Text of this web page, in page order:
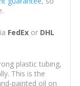
FedExor DHL
plastic tubing,
This is the
painted oil on